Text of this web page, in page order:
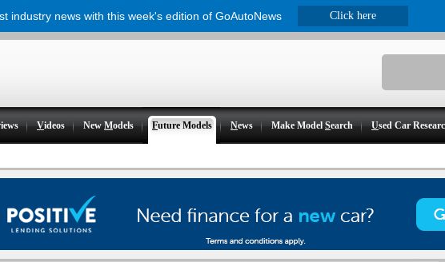
Videos NewModels Future Models News Make ModelSearch Used Car
industry news with this week's edition of GoAutoNews Click here